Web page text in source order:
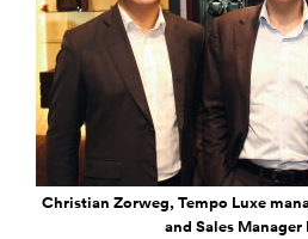
Christian Zorweg, Tempo Luxe
and Sales Manager